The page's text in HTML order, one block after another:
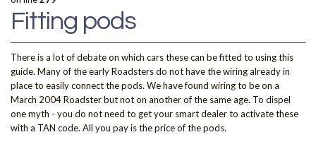
Fitting pods
There is a lot of debate on which cars these can be fitted to using this
guide. Many of the early Roadsters do not have the wiring already in
place to easily connect the pods. We have found wiring to be on a
March 2004 Roadster but not on another of the same age. To dispel
one myth - you do not need to get your smart dealer to activate these
with a TAN code. All you pay is the price of the pods.